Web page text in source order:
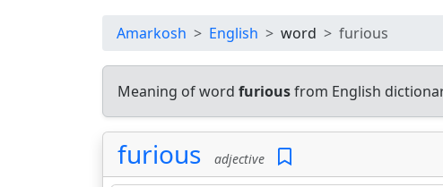
Amarkosh English word furious
Meaning of word furiousfrom English
furious adjective